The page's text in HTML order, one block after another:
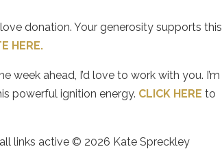
donation. Your generosity supports this
HERE.
ahead, I’d love to work with you. I’m
powerful ignition energy. CLICK HERE to
links active © 2026 Kate Spreckley